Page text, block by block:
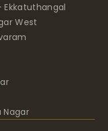
Ekkatuthangal
West
Nagar